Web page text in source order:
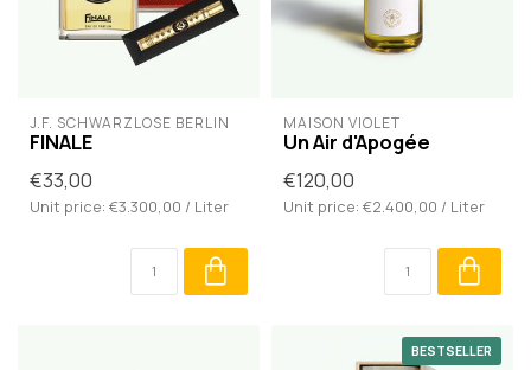
J.F. SCHWARZLOSE BERLIN
FINALE
€33,00
Unit price: €3.300,00 / Liter
MAISON VIOLET
Un Air d'Apogée
€120,00
Unit price: €2.400,00 / Liter
BESTSELLER